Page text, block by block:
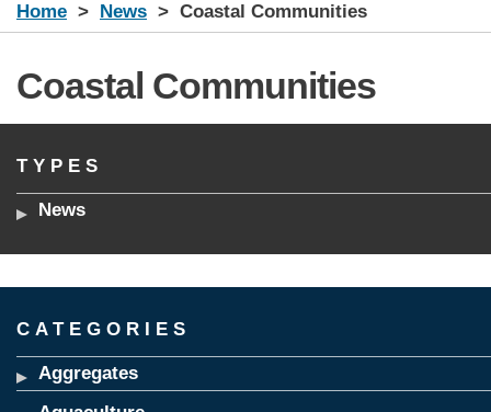
Home News Coastal Communities
Coastal Communities
TYPES
News
CATEGORIES
Aggregates